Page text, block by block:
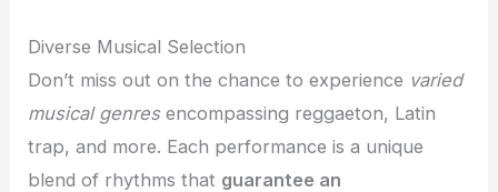
Diverse Musical Selection
Don’t miss out on the chance to experience varied
musical genresencompassing reggaeton, Latin
trap, and more. Each performance is a unique
blend of rhythms that guarantee an